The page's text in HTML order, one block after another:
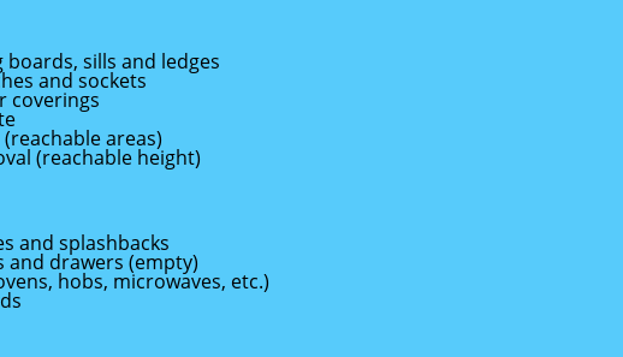
sills and ledges
and sockets
coverings
areas)
(reachable height)
and splashbacks
and drawers (empty)
hobs, microwaves, etc.)